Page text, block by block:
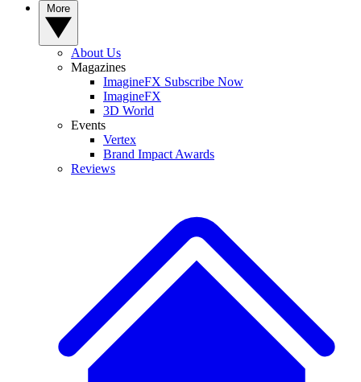
About Us
Magazines
ImagineFX Subscribe Now
ImagineFX
3D World
Events
Vertex
Brand Impact Awards
Reviews